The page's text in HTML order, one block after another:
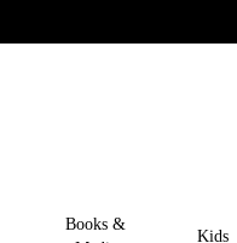
Books &
Kids